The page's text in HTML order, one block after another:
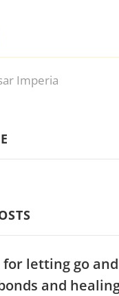
Imperia
for letting go and
and